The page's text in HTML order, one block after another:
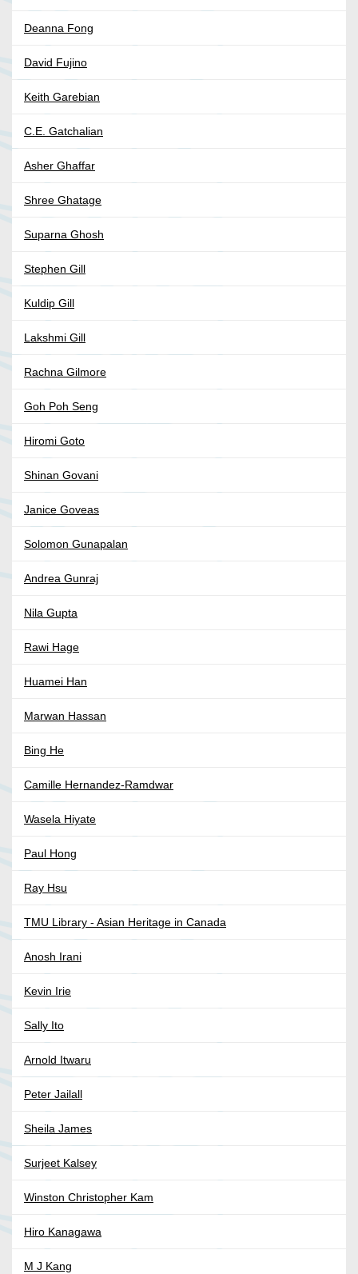
Deanna Fong
David Fujino
Keith Garebian
C.E. Gatchalian
Asher Ghaffar
Shree Ghatage
Suparna Ghosh
Stephen Gill
Kuldip Gill
Lakshmi Gill
Rachna Gilmore
Goh Poh Seng
Hiromi Goto
Shinan Govani
Janice Goveas
Solomon Gunapalan
Andrea Gunraj
Nila Gupta
Rawi Hage
Huamei Han
Marwan Hassan
Bing He
Camille Hernandez-Ramdwar
Wasela Hiyate
Paul Hong
Ray Hsu
TMU Library - Asian Heritage in Canada
Anosh Irani
Kevin Irie
Sally Ito
Arnold Itwaru
Peter Jailall
Sheila James
Surjeet Kalsey
Winston Christopher Kam
Hiro Kanagawa
M J Kang